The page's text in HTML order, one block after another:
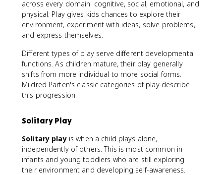
across every domain: cognitive, social, emotional, and
physical. Play gives kids chances to explore their
environment, experiment with ideas, solve problems,
and express themselves.
Different types of play serve different developmental
functions. As children mature, their play generally
shifts from more individual to more social forms.
Mildred Parten's classic categories of play describe
this progression.
Solitary Play
Solitary playis when a child plays alone,
independently of others. This is most common in
infants and young toddlers who are still exploring
their environment and developing self-awareness.